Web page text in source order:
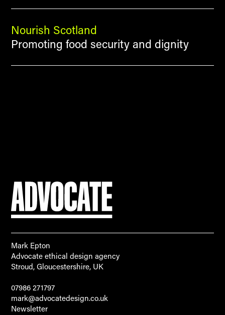
Nourish Scotland
Promoting food security and dignity
Mark Epton
Advocate ethical design agency
Stroud, Gloucestershire, UK
07986 271797
mark@advocatedesign.co.uk
Newsletter